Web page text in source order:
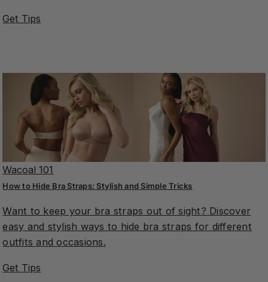
Get Tips
Wacoal 101
How to Hide Bra Straps: Stylish and Simple Tricks
Want to keep your bra straps out of sight? Discover
easy and stylish ways to hide bra straps for different
outfits and occasions.
Get Tips